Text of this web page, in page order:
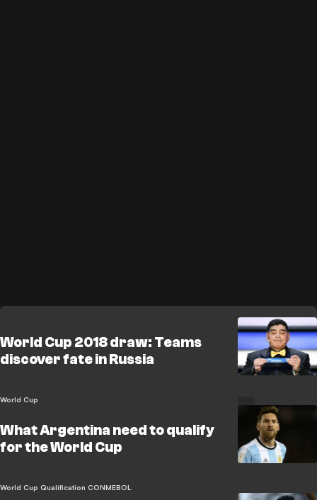
World Cup 2018 draw: Teams
discover fate in Russia
World Cup
What Argentina need to qualify
for the World Cup
World Cup Qualification CONMEBOL